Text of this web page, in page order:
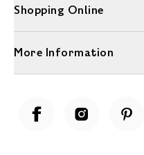
Shopping Online
More Information